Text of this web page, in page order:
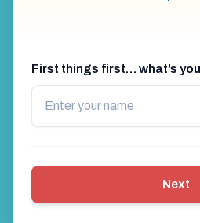
First things first… what’s
Next